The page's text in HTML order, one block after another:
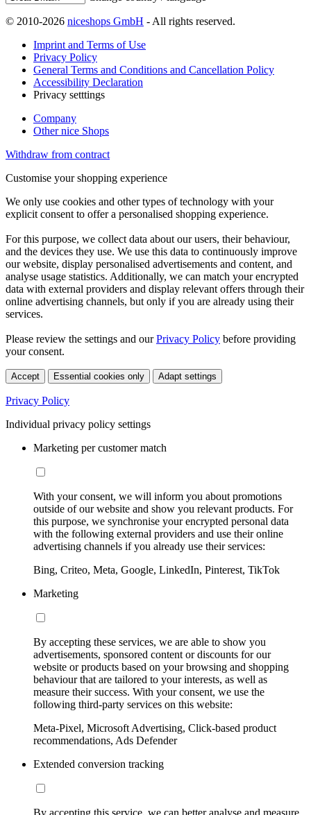
© 2010-2026 niceshops GmbH - All rights reserved.
Imprint and Terms of Use
Privacy Policy
General Terms and Conditions and Cancellation Policy
Accessibility Declaration
Privacy setttings
Company
Other nice Shops
Withdraw from contract
Customise your shopping experience
We only use cookies and other types of technology with your
explicit consent to offer a personalised shopping experience.
For this purpose, we collect data about our users, their behaviour,
and the devices they use. We use this data to continuously improve
our website, display personalised advertisements and content, and
analyse usage statistics. Additionally, we can match your encrypted
data with external providers and display relevant offers through their
online advertising channels, but only if you are already using their
services.
Please review the settings and ourPrivacy Policy before providing
your consent.
Accept Essential cookies only Adapt settings
Privacy Policy
Individual privacy policy settings
Marketing per customer match
With your consent, we will inform you about promotions
outside of our website and show you relevant products. For
this purpose, we synchronise your encrypted personal data
with the following external providers and use their online
advertising channels if you already use their services:
Bing, Criteo, Meta, Google, LinkedIn, Pinterest, TikTok
Marketing
By accepting these services, we are able to show you
advertisements, sponsored content or discounts for our
website or products based on your browsing and shopping
behaviour that are tailored to your interests, as well as
measure their success. With your consent, we use the
following third-party services on this website:
Meta-Pixel, Microsoft Advertising, Click-based product
recommendations, Ads Defender
Extended conversion tracking
By accepting this service, we can better analyse and measure